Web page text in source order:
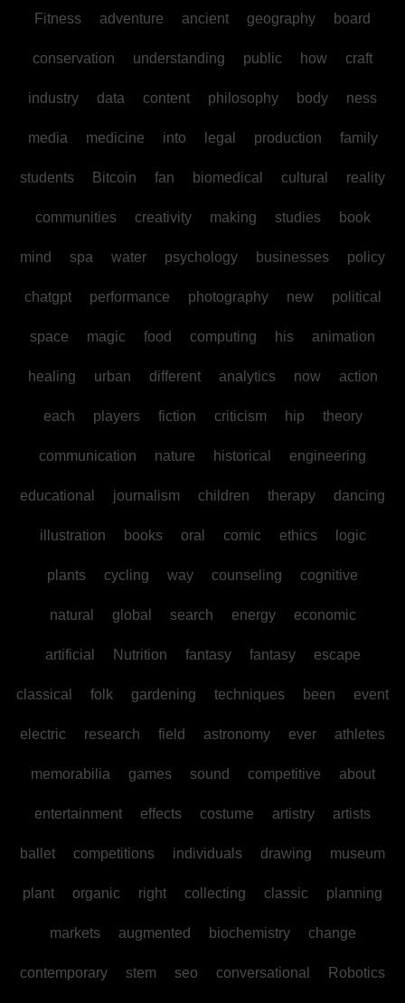
Fitness adventure ancient geography board
conservation understanding public how craft
industry data content philosophy body ness
media medicine into legal production family
students Bitcoin fan biomedical cultural reality
communities creativity making studies book
mind spa water psychology businesses policy
chatgpt performance photography new political
space magic food computing his animation
healing urban different analytics now action
each players fiction criticism hip theory
communication nature historical engineering
educational journalism children therapy dancing
illustration books oral comic ethics logic
plants cycling way counseling cognitive
natural global search energy economic
artificial Nutrition fantasy fantasy escape
classical folk gardening techniques been event
electric research field astronomy ever athletes
memorabilia games sound competitive about
entertainment effects costume artistry artists
ballet competitions individuals drawing museum
plant organic right collecting classic planning
markets augmented biochemistry change
contemporary stem seo conversational Robotics